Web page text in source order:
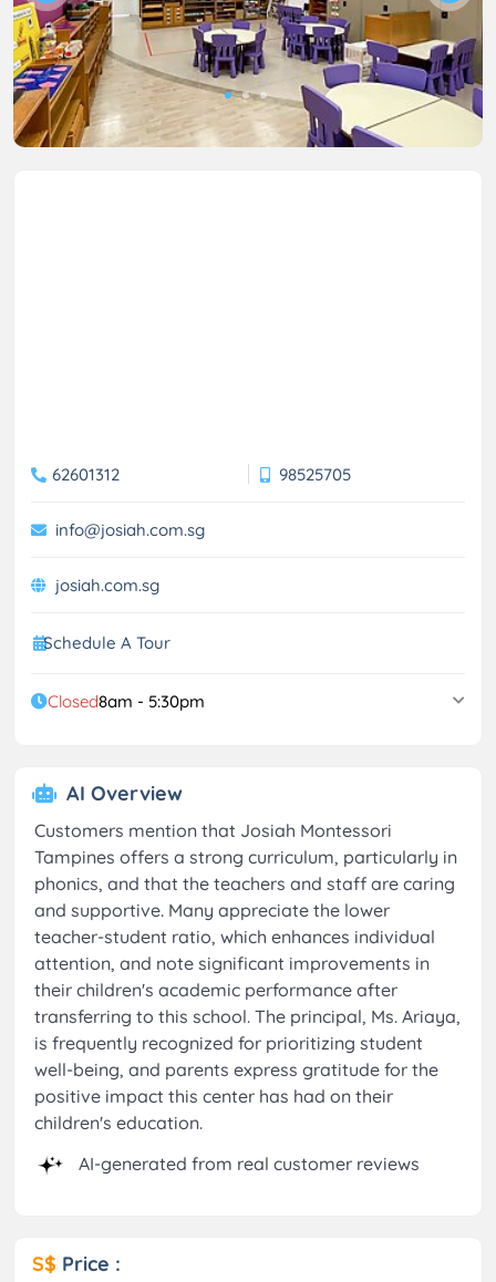
62601312 98525705
info@josiah.com.sg
josiah.com.sg
Schedule A Tour
Closed8am - 5:30pm
AI Overview
Customers mention that Josiah Montessori
Tampines offers a strong curriculum, particularly in
phonics, and that the teachers and staff are caring
and supportive. Many appreciate the lower
teacher-student ratio, which enhances individual
attention, and note significant improvements in
their children's academic performance after
transferring to this school. The principal, Ms. Ariaya,
is frequently recognized for prioritizing student
well-being, and parents express gratitude for the
positive impact this center has had on their
children's education.
AI-generated from real customer reviews
S$ Price :